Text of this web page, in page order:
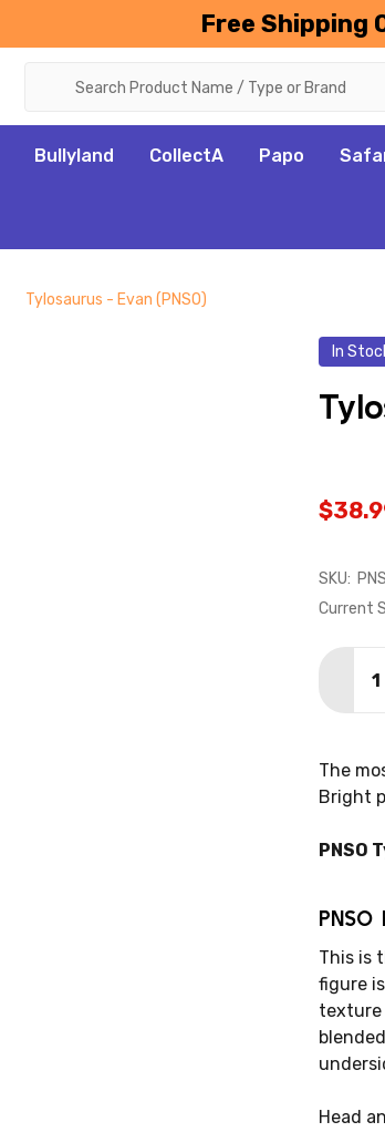
Free Shipping
Bullyland CollectA Papo
Tylosaurus - Evan (PNSO)
In
SKU:
Current
The
Bright
PNSO
PNSO
This is
figure
texture
Head